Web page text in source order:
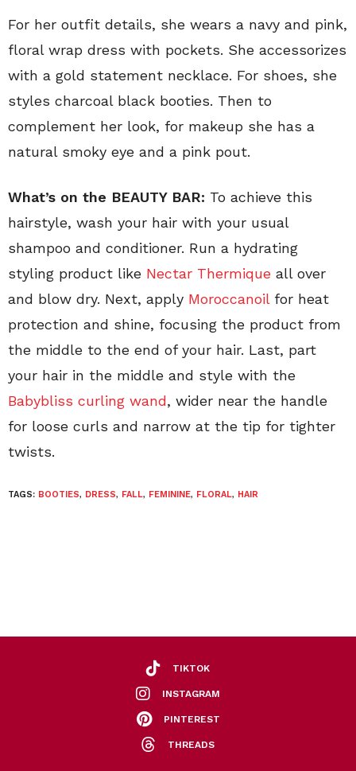
For her outfit details, she wears a navy and pink,
floral wrap dress with pockets. She accessorizes
with a gold statement necklace. For shoes, she
styles charcoal black booties. Then to
complement her look, for makeup she has a
natural smoky eye and a pink pout.
What’s on the BEAUTY BAR: To achieve this
hairstyle, wash your hair with your usual
shampoo and conditioner. Run a hydrating
styling product like Nectar Thermique all over
and blow dry. Next, apply Moroccanoilfor heat
protection and shine, focusing the product from
the middle to the end of your hair. Last, part
your hair in the middle and style with the
Babybliss curling wand, wider near the handle
for loose curls and narrow at the tip for tighter
twists.
TAGS: BOOTIES, DRESS, FALL, FEMININE, FLORAL, HAIR
TIKTOK
INSTAGRAM
PINTEREST
THREADS